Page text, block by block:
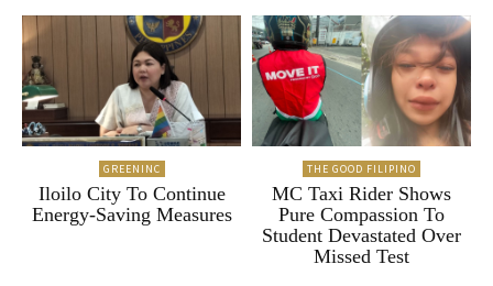
GREENINC
Iloilo City To Continue
Energy-Saving Measures
THE GOOD FILIPINO
MC Taxi Rider Shows
Pure Compassion To
Student Devastated Over
Missed Test